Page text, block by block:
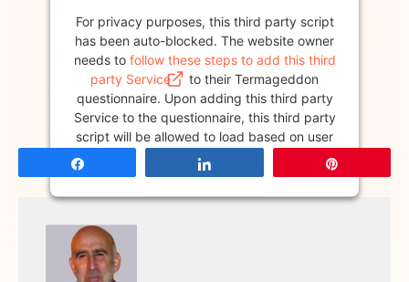
For privacy purposes, this third party script
has been auto-blocked. The website owner
needs to follow these steps to add this third
party Service
to their Termageddon
questionnaire. Upon adding this third party
Service to the questionnaire, this third party
script will be allowed to load based on user
consent choices.
Powered byUsercentrics Consent